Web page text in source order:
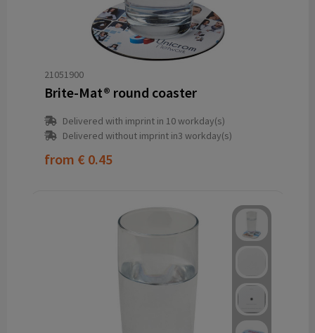
21051900
Brite-Mat® round coaster
Delivered with imprint in 10 workday(s)
Delivered without imprint in3 workday(s)
from € 0.45